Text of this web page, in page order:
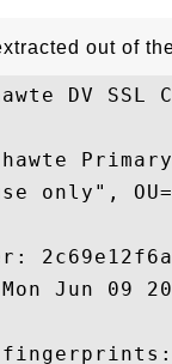
out of
DV
only",
Jun 09